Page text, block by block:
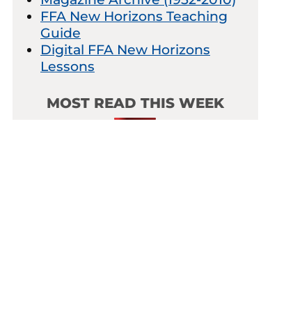
FFA New Horizons Teaching
Guide
Digital FFA New Horizons
Lessons
MOST READ THIS WEEK